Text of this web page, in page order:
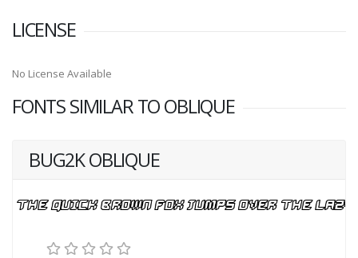
LICENSE
No License Available
FONTS SIMILAR TO OBLIQUE
BUG2K OBLIQUE